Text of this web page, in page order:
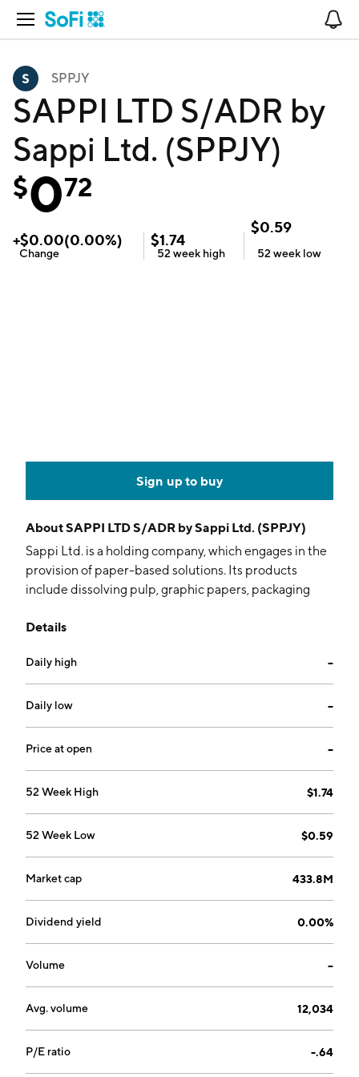
Open Navigation
SPPJY
SAPPI LTD S/ADR by
Sappi Ltd. (SPPJY)
$072
+$0.00(0.00%)
Change
$1.74
52 week high
$0.59
52 week low
Sign up to buy
AboutSAPPI LTD S/ADR by Sappi Ltd. (SPPJY)
Sappi Ltd. is a holding company, which engages in the
provision of paper-based solutions. Its products
include dissolving pulp, graphic papers, packaging
biomaterials. It operates through the following
South Africa. The company was founded on December
17, 1936 and is headquartered in Johannesburg, South
Africa.
Details
Daily high --
Daily low --
Price at open --
52 Week High $1.74
52 Week Low $0.59
Market cap 433.8M
Dividend yield 0.00%
Volume --
Avg. volume 12,034
P/E ratio -.64